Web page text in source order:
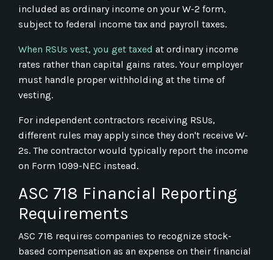
included as ordinary income on your W-2 form,
subject to federal income tax and payroll taxes.
When RSUs vest, you get taxed at ordinary income
rates rather than capital gains rates. Your employer
must handle proper withholding at the time of
vesting.
For independent contractors receiving RSUs,
different rules may apply since they don't receive W-
2s. The contractor would typically report the income
on Form 1099-NEC instead.
ASC 718 Financial Reporting
Requirements
ASC 718 requires companies to recognize stock-
based compensation as an expense on their financial